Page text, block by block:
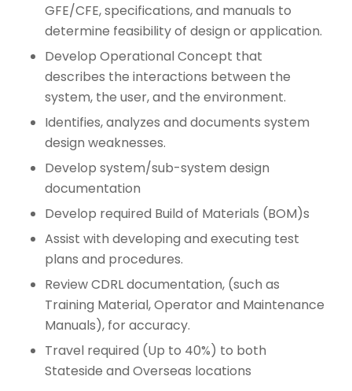
GFE/CFE, specifications, and manuals to
determine feasibility of design or application.
Develop Operational Concept that
describes the interactions between the
system, the user, and the environment.
Identifies, analyzes and documents system
design weaknesses.
Develop system/sub-system design
documentation
Develop required Build of Materials (BOM)s
Assist with developing and executing test
plans and procedures.
Review CDRL documentation, (such as
Training Material, Operator and Maintenance
Manuals), for accuracy.
Travel required (Up to 40%) to both
Stateside and Overseas locations